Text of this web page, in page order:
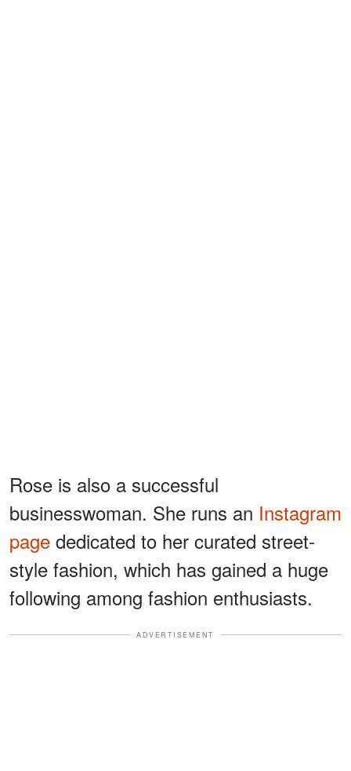
Rose is also a successful
businesswoman. She runs an Instagram
page dedicated to her curated street-
style fashion, which has gained a huge
following among fashion enthusiasts.
ADVERTISEMENT